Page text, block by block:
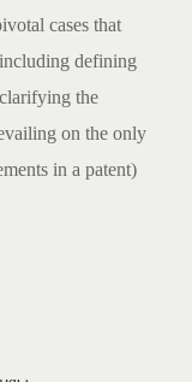
cases that
defining
the
on the only
in a patent)